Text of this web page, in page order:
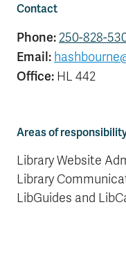
Contact
Phone: 250-828-
Email:
Office: HL 442
Areas of
Library Website
Library
LibGuides and